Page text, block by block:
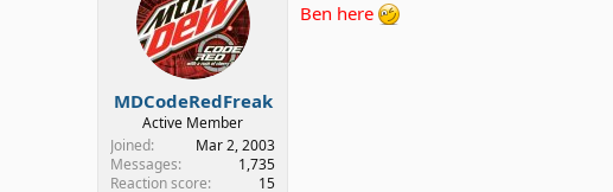
MDCodeRedFreak
Active Member
Joined
Mar 2, 2003
Messages
1,735
Reaction score
15
Ben here